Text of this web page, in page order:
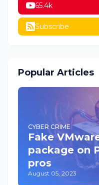
65.4k
Subscribe
Popular Articles
CYBER CRIME
Fake
package on
pros
August 05, 2023